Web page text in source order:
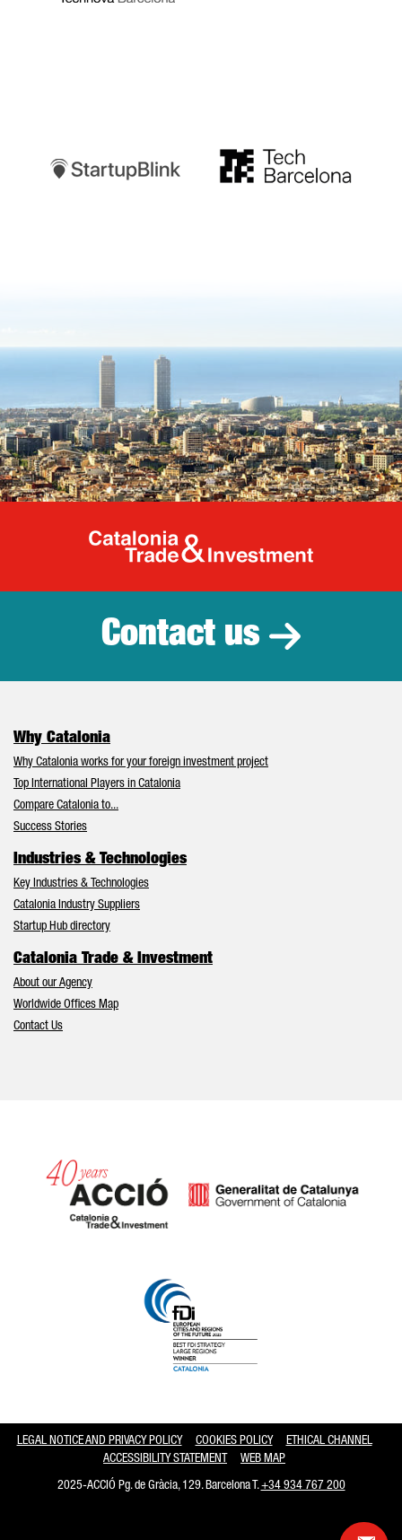
Catalonia
Contact us
Why Catalonia
Why Catalonia works for your foreign investment project
Top International Players in Catalonia
Compare Catalonia to...
Success Stories
Industries & Technologies
Key Industries & Technologies
Catalonia Industry Suppliers
Startup Hub directory
Catalonia Trade & Investment
About our Agency
Worldwide Offices Map
Contact Us
LEGAL NOTICE AND PRIVACY POLICY COOKIES POLICY
ETHICAL CHANNEL
ACCESSIBILITY STATEMENT
WEB MAP
2025-ACCIÓ Pg. de Gràcia, 129. Barcelona T.+34 934 767 200